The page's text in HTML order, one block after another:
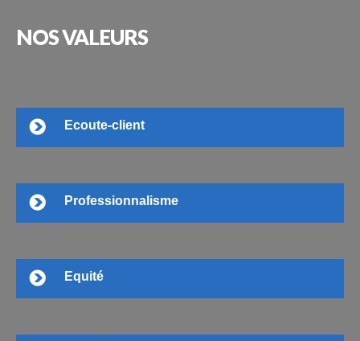
NOSVALEURS
Ecoute-client
Professionnalisme
Equité